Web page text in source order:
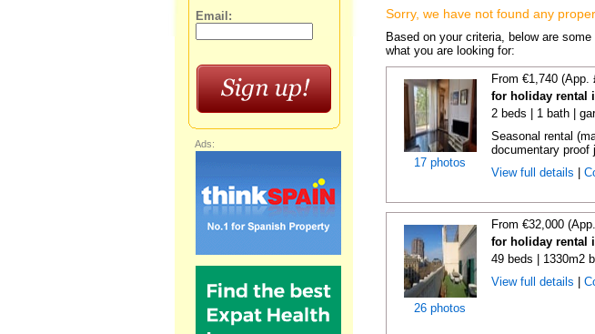
Sorry, we have not found any
Based on your criteria, below are
what you are looking for:
17 photos
From €1,740 (App.
for holiday rental
2 beds | 1 bath |
Seasonal rental
documentary proof
View full details
26 photos
From €32,000
for holiday rental
49 beds | 1330m2
View full details
Email:
Ads: